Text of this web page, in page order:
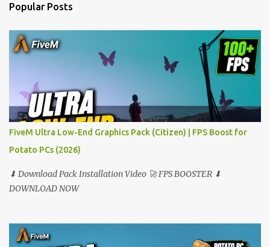
s
Popular Posts
FiveM Ultra Low-End Graphics Pack (Citizen) | FPS Boost for
Potato PCs (2026)
⬇ Download Pack Installation Video 🚀 FPS BOOSTER ⬇
DOWNLOAD NOW